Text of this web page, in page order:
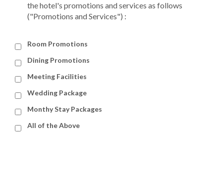
the hotel's promotions and services as follows
("Promotions and Services") :
Room Promotions
Dining Promotions
Meeting Facilities
Wedding Package
Monthy Stay Packages
All of the Above